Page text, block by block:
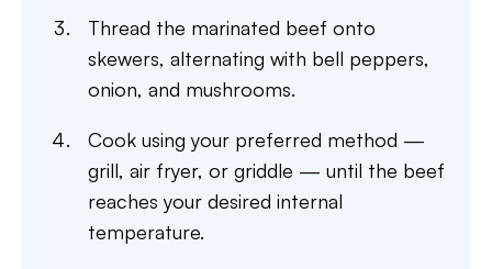
Thread the marinated beef onto
skewers, alternating with bell peppers,
onion, and mushrooms.
Cook using your preferred method —
grill, air fryer, or griddle — until the beef
reaches your desired internal
temperature.